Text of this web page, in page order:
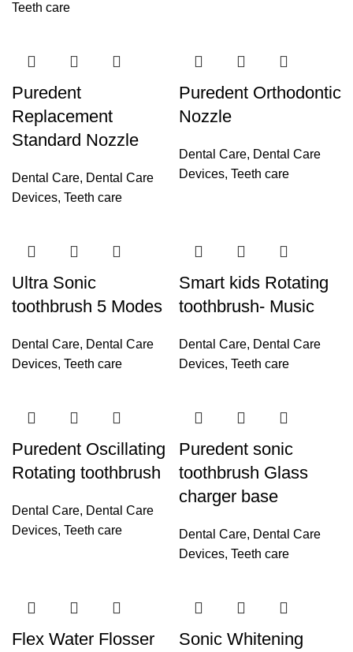
Teeth care
Puredent
Replacement
Standard Nozzle
Dental Care, Dental Care
Devices, Teeth care
Puredent Orthodontic
Nozzle
Dental Care, Dental Care
Devices, Teeth care
Ultra Sonic
toothbrush 5 Modes
Dental Care, Dental Care
Devices, Teeth care
Smart kids Rotating
toothbrush- Music
Dental Care, Dental Care
Devices, Teeth care
Puredent Oscillating
Rotating toothbrush
Dental Care, Dental Care
Devices, Teeth care
Puredent sonic
toothbrush Glass
charger base
Dental Care, Dental Care
Devices, Teeth care
Flex Water Flosser
Sonic Whitening